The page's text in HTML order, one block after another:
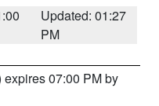
Updated: 01:27
PM
expires 07:00 PM by